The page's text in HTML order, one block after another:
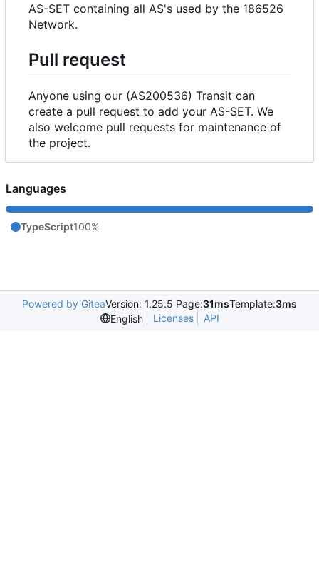
AS-SET containing all AS's used by the 186526
Network.
Pull request
Anyone using our (AS200536) Transit can
create a pull request to add your AS-SET. We
also welcome pull requests for maintenance of
the project.
Languages
TypeScript100%
Powered by GiteaVersion: 1.25.5 Page:31msTemplate:3ms
English
Licenses API